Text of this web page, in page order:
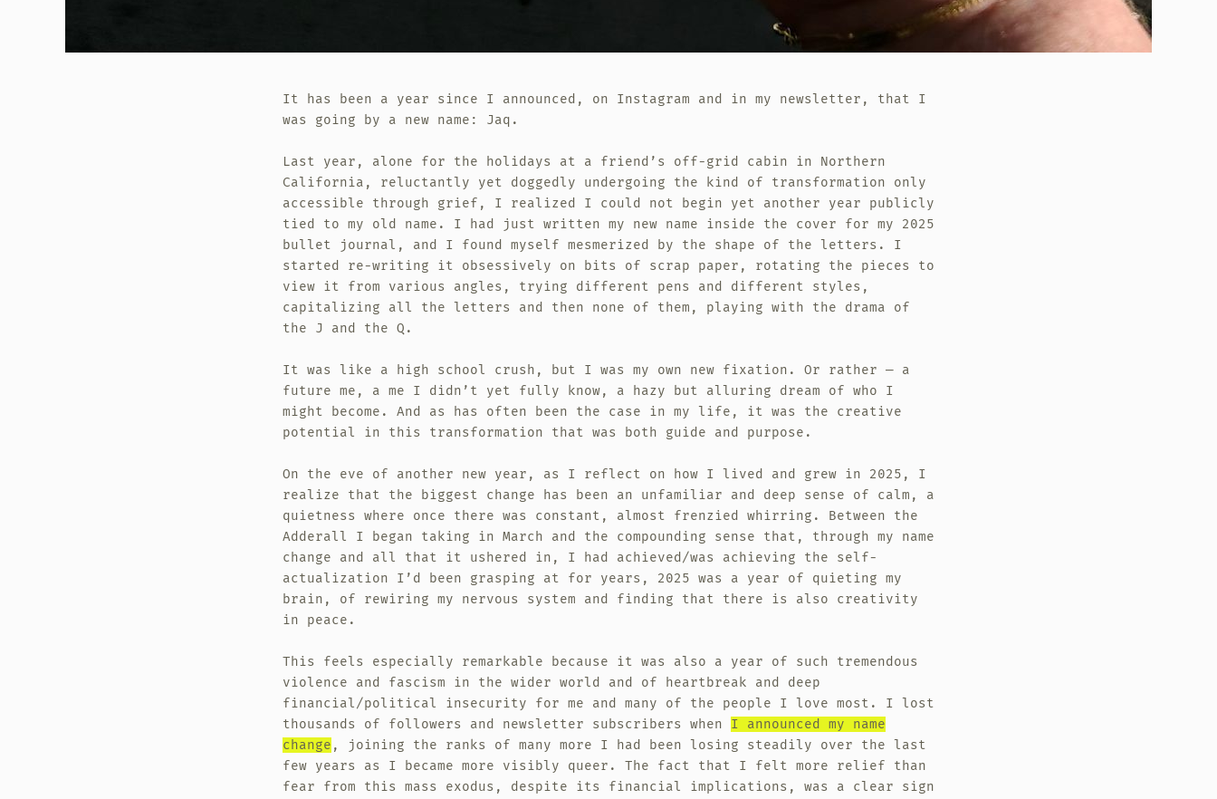
It has been a year since I announced, on Instagram and in my newsletter, that I
was going by a new name: Jaq.
Last year, alone for the holidays at a friend’s off-grid cabin in Northern
California, reluctantly yet doggedly undergoing the kind of transformation only
accessible through grief, I realized I could not begin yet another year publicly
tied to my old name. I had just written my new name inside the cover for my 2025
bullet journal, and I found myself mesmerized by the shape of the letters. I
started re-writing it obsessively on bits of scrap paper, rotating the pieces to
view it from various angles, trying different pens and different styles,
capitalizing all the letters and then none of them, playing with the drama of
the J and the Q.
It was like a high school crush, but I was my own new fixation. Or rather — a
future me, a me I didn’t yet fully know, a hazy but alluring dream of who I
might become. And as has often been the case in my life, it was the creative
potential in this transformation that was both guide and purpose.
On the eve of another new year, as I reflect on how I lived and grew in 2025, I
realize that the biggest change has been an unfamiliar and deep sense of calm, a
quietness where once there was constant, almost frenzied whirring. Between the
Adderall I began taking in March and the compounding sense that, through my name
change and all that it ushered in, I had achieved/was achieving the self-
actualization I’d been grasping at for years, 2025 was a year of quieting my
brain, of rewiring my nervous system and finding that there is also creativity
in peace.
This feels especially remarkable because it was also a year of such tremendous
violence and fascism in the wider world and of heartbreak and deep
financial/political insecurity for me and many of the people I love most. I lost
thousands of followers and newsletter subscribers when I announced my name
change , joining the ranks of many more I had been losing steadily over the last
few years as I became more visibly queer. The fact that I felt more relief than
fear from this mass exodus, despite its financial implications, was a clear sign